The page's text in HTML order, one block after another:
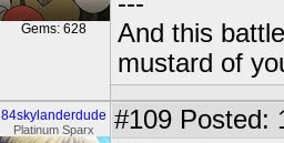
Gems: 628
And this
mustard of
84skylanderdude
Platinum Sparx #109 Posted: